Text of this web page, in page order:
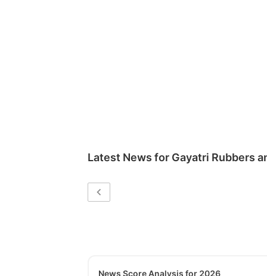
Latest News for Gayatri Rubbers
News Score Analysis for 2026